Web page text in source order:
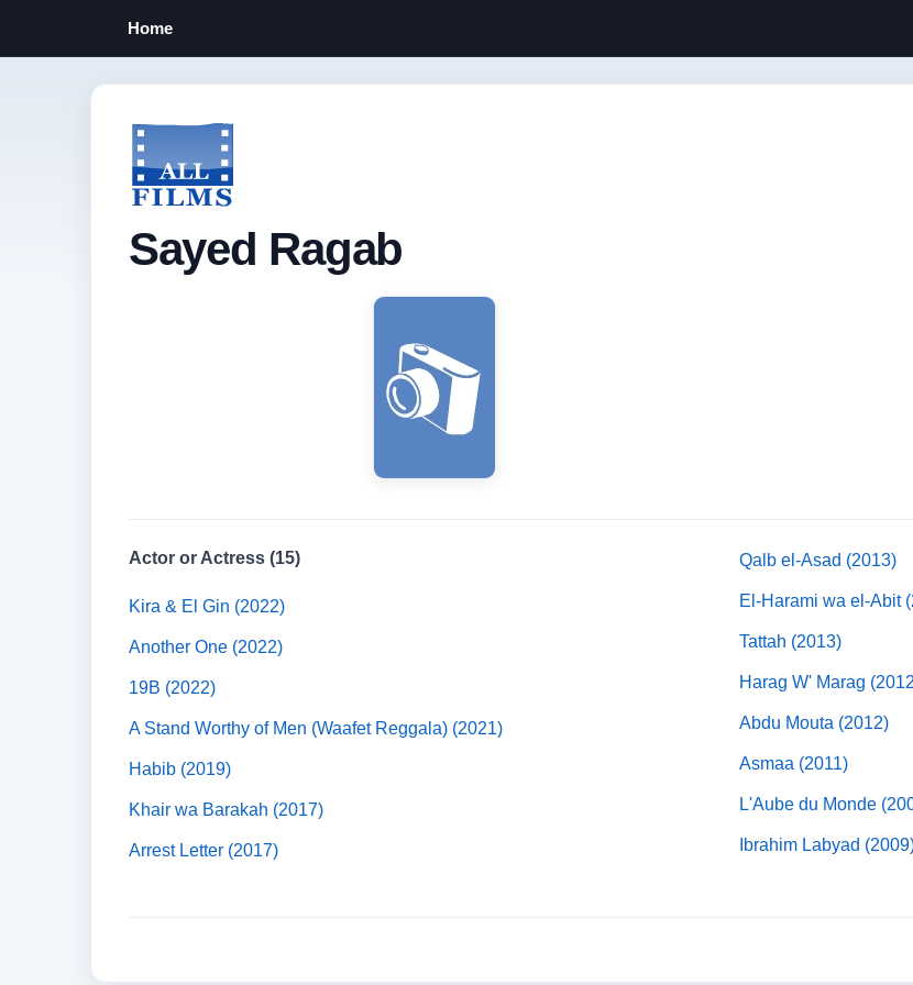
Home
Sayed Ragab
Actor or Actress (15)
Kira & El Gin (2022)
Another One (2022)
19B (2022)
A Stand Worthy of Men (Waafet Reggala) (2021)
Habib (2019)
Khair wa Barakah (2017)
Arrest Letter (2017)
Qalb el-Asad (2013)
El-Harami wa el-Abit
Tattah (2013)
Harag W' Marag
Abdu Mouta (2012)
Asmaa (2011)
L'Aube du Monde
Ibrahim Labyad